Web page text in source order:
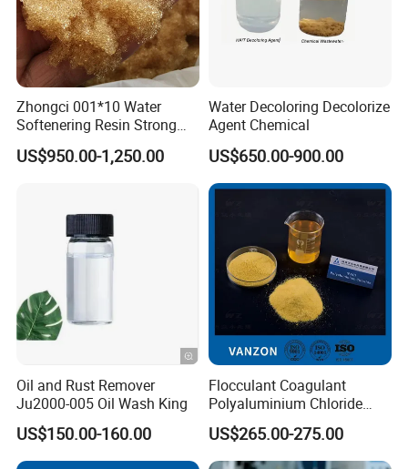
Zhongci 001*10 Water
Softenering Resin Strong
Acid Ion Exchange Resin-
Cation Exchange Resin
US$950.00-1,250.00
Water Decoloring Decolorize
Agent Chemical
US$650.00-900.00
Oil and Rust Remover
Ju2000-005 Oil Wash King
US$150.00-160.00
Flocculant Coagulant
Polyaluminium Chloride
PAC Water Treatment
Chemical for Industrial
Water
US$265.00-275.00